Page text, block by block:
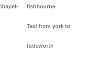
fishbourne
Taxi from york to
fittleworth